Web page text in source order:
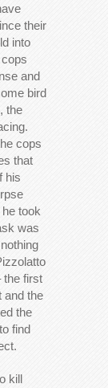
their
into
and
bird
the
cops
that
his
took
was
the first
and the
the
find
kill